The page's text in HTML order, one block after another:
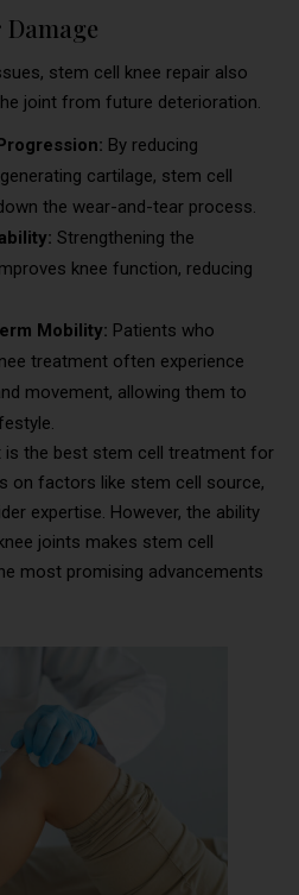
stem cell knee repair also
joint from future deterioration.
By reducing
cartilage, stem cell
the wear-and-tear process.
Strengthening the
knee function, reducing
Mobility: Patients who
treatment often experience
movement, allowing them to
is the best stem cell treatment for
on factors like stem cell source,
expertise. However, the ability
joints makes stem cell
most promising advancements